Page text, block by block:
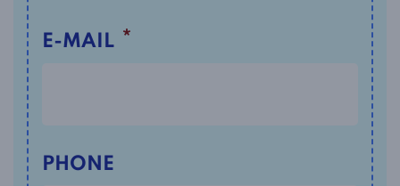
E-MAIL *
PHONE